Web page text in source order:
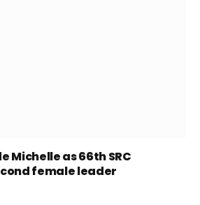
Michelle as 66th SRC
female leader